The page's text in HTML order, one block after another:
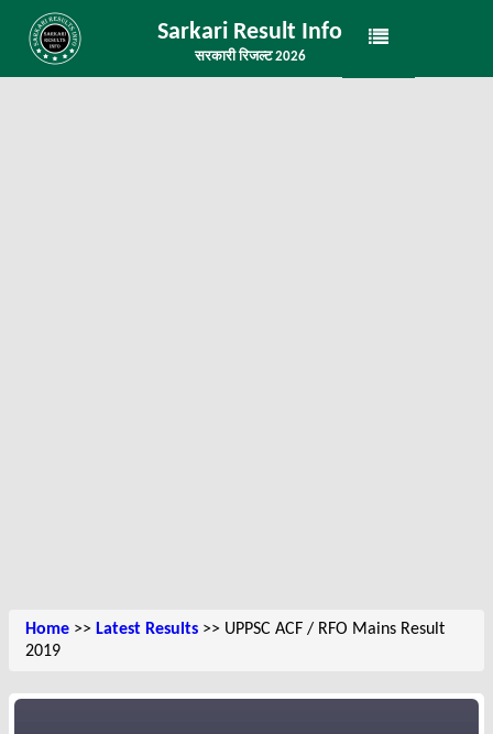
Sarkari Result Info
सरकारी रिजल्ट 2026
Home >> Latest Results >> UPPSC ACF / RFO Mains Result
2019